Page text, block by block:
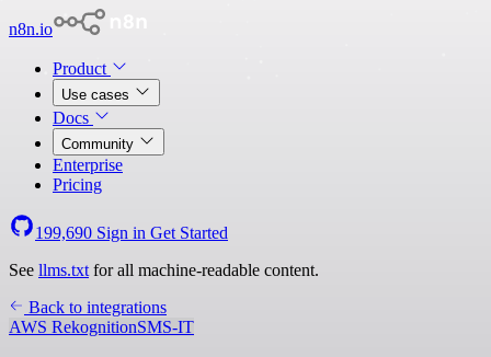
n8n.io
Product
Use cases
Docs
Community
Enterprise
Pricing
199,690 Sign in Get Started
See llms.txt for all machine-readable content.
Back to integrations
AWS RekognitionSMS-IT